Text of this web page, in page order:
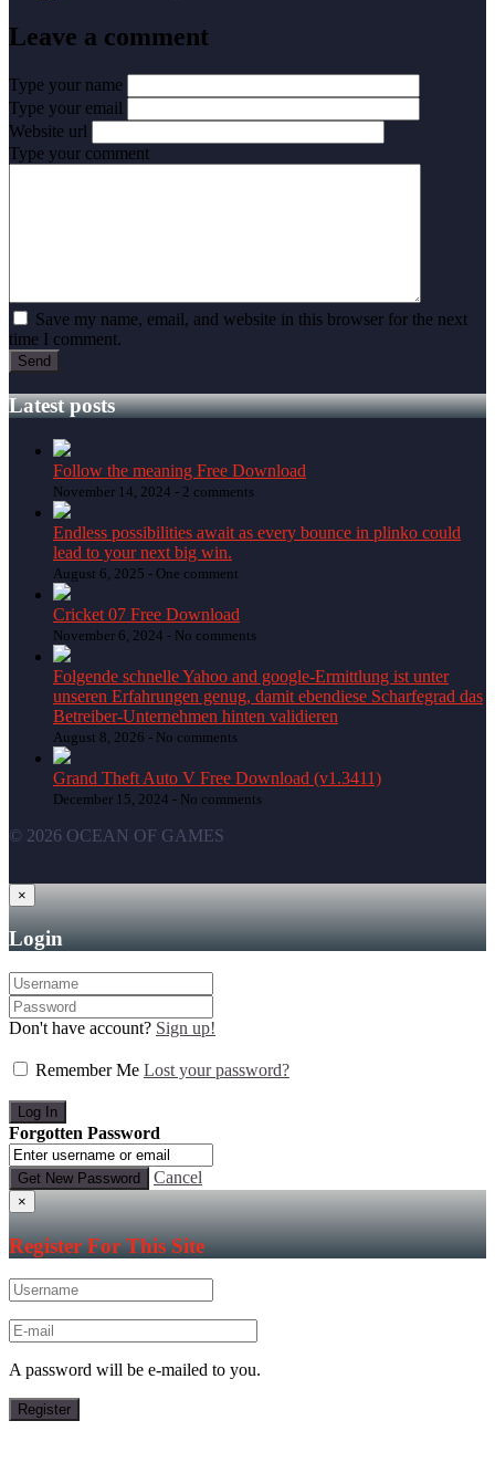
Leave a comment
Type your name
Type your email
Website url
Type your comment
Save my name, email, and website in this browser for the next
time I comment.
Latest posts
Follow the meaning Free Download
November 14, 2024 - 2 comments
Endless possibilities await as every bounce in plinko could
lead to your next big win.
August 6, 2025 - One comment
Cricket 07 Free Download
November 6, 2024 - No comments
Folgende schnelle Yahoo and google-Ermittlung ist unter
unseren Erfahrungen genug, damit ebendiese Scharfegrad das
Betreiber-Unternehmen hinten validieren
August 8, 2026 - No comments
Grand Theft Auto V Free Download (v1.3411)
December 15, 2024 - No comments
© 2026 OCEAN OF GAMES
×
Login
Don't have account? Sign up!
Remember Me Lost your password?
Forgotten Password
Cancel
×
Register For This Site
A password will be e-mailed to you.